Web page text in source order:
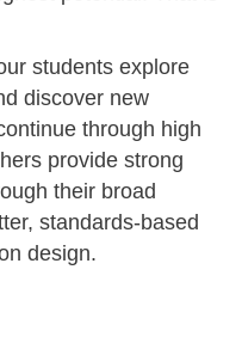
students explore
discover new
through high
provide strong
their broad
standards-based
design.